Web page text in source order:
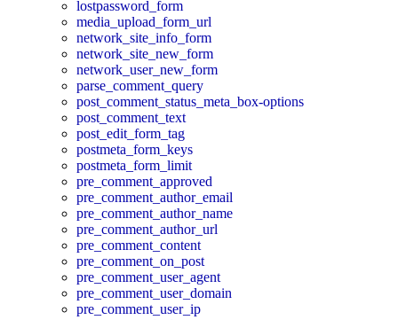
lostpassword_form
media_upload_form_url
network_site_info_form
network_site_new_form
network_user_new_form
parse_comment_query
post_comment_status_meta_box-options
post_comment_text
post_edit_form_tag
postmeta_form_keys
postmeta_form_limit
pre_comment_approved
pre_comment_author_email
pre_comment_author_name
pre_comment_author_url
pre_comment_content
pre_comment_on_post
pre_comment_user_agent
pre_comment_user_domain
pre_comment_user_ip